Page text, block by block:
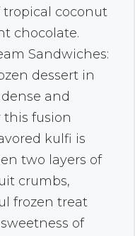
tropical coconut
chocolate.
Sandwiches:
dessert in
and
this fusion
kulfi is
two layers of
crumbs,
frozen treat
of